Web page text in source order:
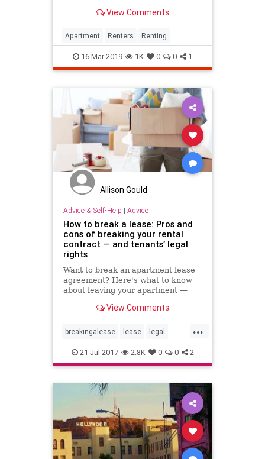
proprietor.View Comments
Apartment Renters Renting
16-Mar-2019 1K 0 0 1
Allison Gould
Advice & Self-Help | Advice
How to break a lease: Pros and
cons of breaking your rental
contract — and tenants’ legal
rights
Want to break an apartment lease
agreement? Here's what to know
about leaving your apartment —
having your landlord take you to
View Comments
...
breakingalease lease legal
rentersrights renting
21-Jul-2017 2.8K 0 0 2